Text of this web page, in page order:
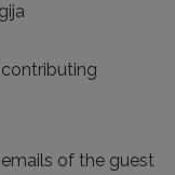
of the guest